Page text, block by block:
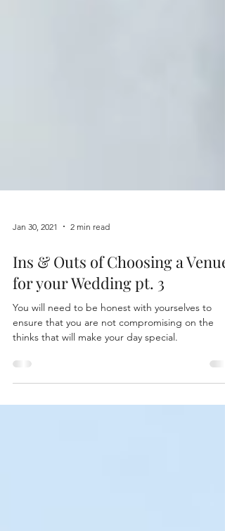
Jan 30, 2021 2 min read
Ins & Outs of Choosing a Venue
for your Wedding pt. 3
You will need to be honest with yourselves to
thinks that will make your day special.